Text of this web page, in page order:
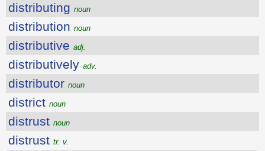
distributing noun
distribution noun
distributive adj.
distributively adv.
distributor noun
district noun
distrust noun
distrust tr. v.